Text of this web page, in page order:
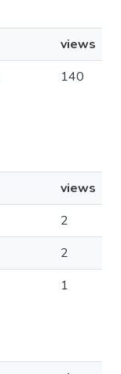
views
140
views
2
2
1